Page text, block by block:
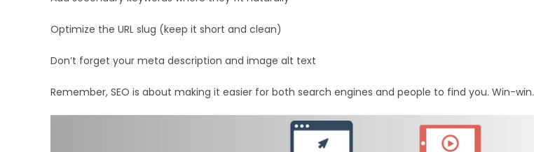
Optimize the URL slug (keep it short and clean)
Don’t forget your meta description and image alt text
Remember, SEO is about making it easier for both search engines and people to find you. Win-win.